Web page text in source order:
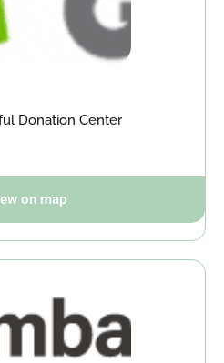
Donation Center
on map